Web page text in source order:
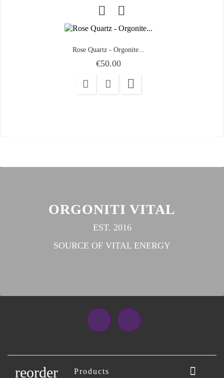
Rose Quartz - Orgonite...
Price
€50.00

ORGONITI VITAL
EST. 2016
SOURCE OF VITAL ENERGY
Facebook
reorder Products 